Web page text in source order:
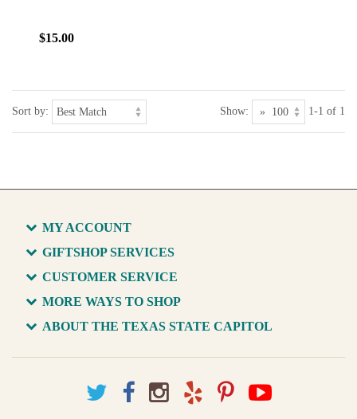
$15.00
Sort by: Show: 1-1 of 1
MY ACCOUNT
GIFTSHOP SERVICES
CUSTOMER SERVICE
MORE WAYS TO SHOP
ABOUT THE TEXAS STATE CAPITOL